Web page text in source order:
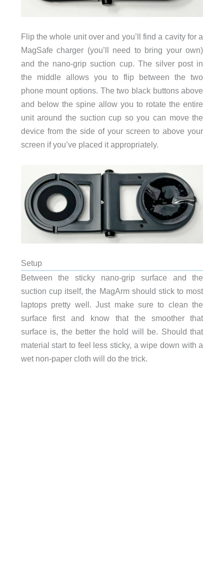
Flip the whole unit over and you’ll find a cavity for a
MagSafe charger (you’ll need to bring your own)
and the nano-grip suction cup. The silver post in
the middle allows you to flip between the two
phone mount options. The two black buttons above
and below the spine allow you to rotate the entire
unit around the suction cup so you can move the
device from the side of your screen to above your
screen if you’ve placed it appropriately.
Setup
Between the sticky nano-grip surface and the
suction cup itself, the MagArm should stick to most
laptops pretty well. Just make sure to clean the
surface first and know that the smoother that
surface is, the better the hold will be. Should that
material start to feel less sticky, a wipe down with a
wet non-paper cloth will do the trick.